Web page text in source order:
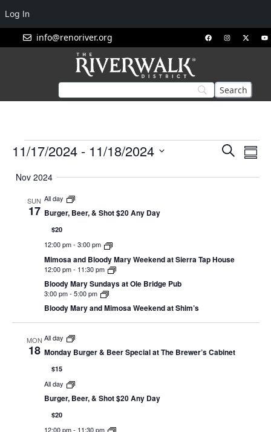
info@renoriver.org
Events
and
Search
11/17/2024 - 11/18/2024
date.
Nov 2024
SUN
17
All day
Burger, Beer, & Shot $20 Any Day
$20
12:00 pm- 3:00 pm
Mimosa and Bloody Mary Weekend at Sierra Tap House
12:00 pm- 11:30 pm
Bloody Mary Sundays at Ole Bridge Pub
3:00 pm- 5:00 pm
Bloody Mary and Mimosa Weekend at Shim’s
MON
18
All day
Monday Burger & Beer Special at The Brewer’s Cabinet
$15
All day
Burger, Beer, & Shot $20 Any Day
$20
12:00 pm- 11:30 pm
Log In